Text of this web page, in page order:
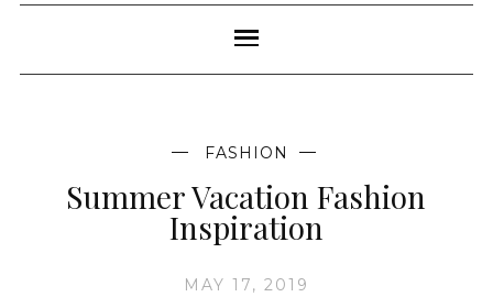
FASHION
Summer Vacation Fashion
Inspiration
MAY 17, 2019